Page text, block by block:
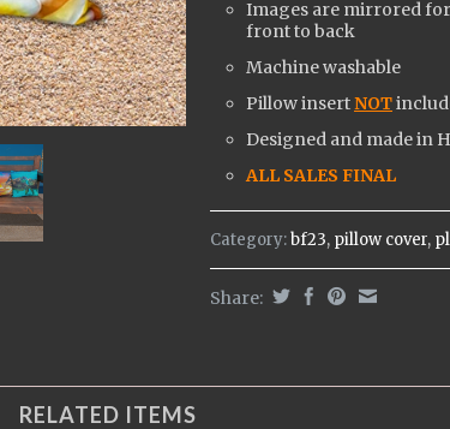
Images are mirrored
front to back
Machine washable
Pillow insertNOT
Designed and made in
ALL SALES FINAL
Category:bf23, pillow cover,
Share:
RELATED ITEMS